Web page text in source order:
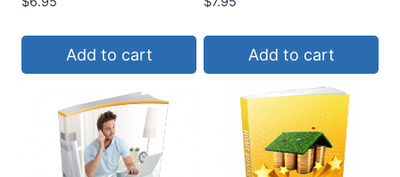
Add to cart Add to cart